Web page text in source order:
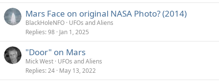
Mars Face on original NASA Photo? (2014)
BlackHoleNFO UFOs and Aliens
Replies 98 Jan 1, 2025
"Door" on Mars
Mick West UFOs and Aliens
Replies 24 May 13, 2022